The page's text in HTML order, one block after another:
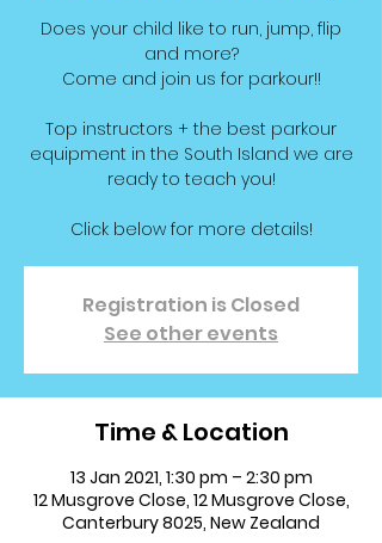
Does your child like to run, jump, flip
and more?
Come and join us for parkour!!
Top instructors + the best parkour
equipment in the South Island we are
ready to teach you!
Click below for more details!
Registration is Closed
See other events
Time & Location
13 Jan 2021, 1:30 pm – 2:30 pm
12 Musgrove Close, 12 Musgrove Close,
Canterbury 8025, New Zealand